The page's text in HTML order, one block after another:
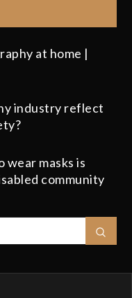
at home |
industry reflect
masks is
community